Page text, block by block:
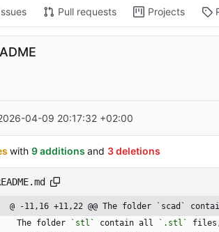
Pull requests Projects
04-09 20:17:32 +02:00
with 9 additions and 3 deletions
@ -11,16 +11,22 @@ The folder `scad`
The folder
`stl` contain all `.stl`
files,